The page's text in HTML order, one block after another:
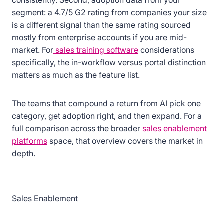
segment: a 4.7/5 G2 rating from companies your size
is a different signal than the same rating sourced
mostly from enterprise accounts if you are mid-
market. For sales training software considerations
specifically, the in-workflow versus portal distinction
matters as much as the feature list.
The teams that compound a return from AI pick one
category, get adoption right, and then expand. For a
full comparison across the broader sales enablement
platforms space, that overview covers the market in
depth.
Sales Enablement